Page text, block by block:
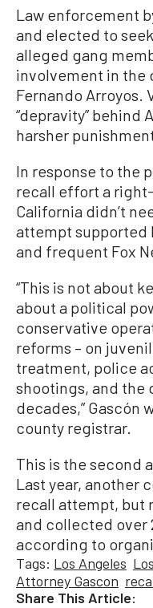
Law enforcement
and elected to
alleged gang
involvement in the
Fernando Arroyos.
“depravity” behind
harsher
In response to the
recall effort a
California didn’t
attempt supported
and frequent Fox
“This is not about
about a political
conservative
reforms – on
treatment, police
shootings, and the
decades,” Gascón
county registrar.
This is the second
Last year, another
recall attempt, but
and collected over
according to
Tags: Los Angeles
Attorney Gascon
Share This Article: